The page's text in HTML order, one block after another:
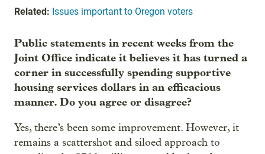
Related: Issues important to Oregon voters
Public statements in recent weeks from the
Joint Office indicate it believes it has turned a
corner in successfully spending supportive
housing services dollars in an efficacious
manner. Do you agree or disagree?
Yes, there’s been some improvement. However, it
remains a scattershot and siloed approach to